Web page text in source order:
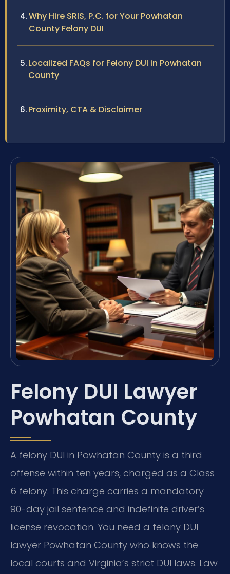
Why Hire SRIS, P.C. for Your Powhatan
County Felony DUI
Localized FAQs for Felony DUI in Powhatan
County
Proximity, CTA & Disclaimer
Felony DUI Lawyer
Powhatan County
A felony DUI in Powhatan County is a third
offense within ten years, charged as a Class
6 felony. This charge carries a mandatory
90-day jail sentence and indefinite driver’s
license revocation. You need a felony DUI
lawyer Powhatan County who knows the
local courts and Virginia’s strict DUI laws. Law